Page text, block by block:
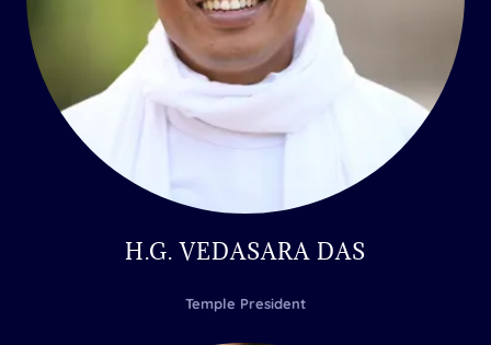
H.G. VEDASARA DAS
Temple President